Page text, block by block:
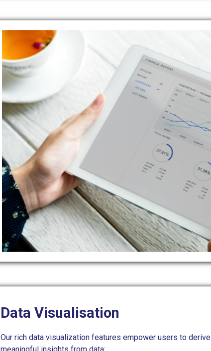
Data Visualisation
Our rich data visualization features empower users to derive